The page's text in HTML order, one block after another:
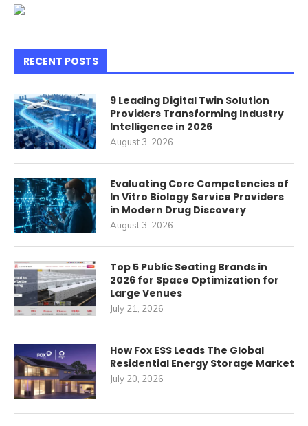
RECENT POSTS
9 Leading Digital Twin Solution
Providers Transforming Industry
Intelligence in 2026
August 3, 2026
Evaluating Core Competencies of
In Vitro Biology Service Providers
in Modern Drug Discovery
August 3, 2026
Top 5 Public Seating Brands in
2026 for Space Optimization for
Large Venues
July 21, 2026
How Fox ESS Leads The Global
Residential Energy Storage Market
July 20, 2026